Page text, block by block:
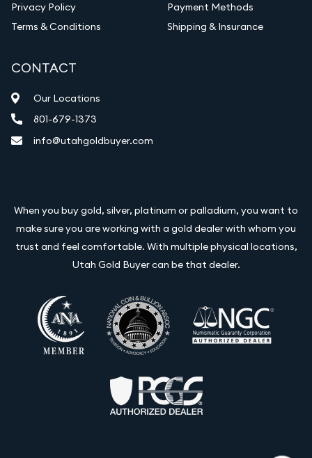
Privacy Policy
Terms & Conditions
Payment Methods
Shipping & Insurance
CONTACT
Our Locations
801-679-1373
info@utahgoldbuyer.com
When you buy gold, silver, platinum or palladium, you want to
make sure you are working with a gold dealer with whom you
trust and feel comfortable. With multiple physical locations,
Utah Gold Buyer can be that dealer.